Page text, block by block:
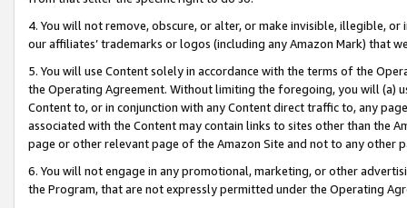
4. You will not remove, obscure, or alter, or make invisible, illegible,
our affiliates’ trademarks or logos (including any Amazon Mark) that
5. You will use Content solely in accordance with the terms of the
the Operating Agreement. Without limiting the foregoing, you will (a)
Content to, or in conjunction with any Content direct traffic to, any
associated with the Content may contain links to sites other than the
page or other relevant page of the Amazon Site and not to any other
6. You will not engage in any promotional, marketing, or other
the Program, that are not expressly permitted under the Operating